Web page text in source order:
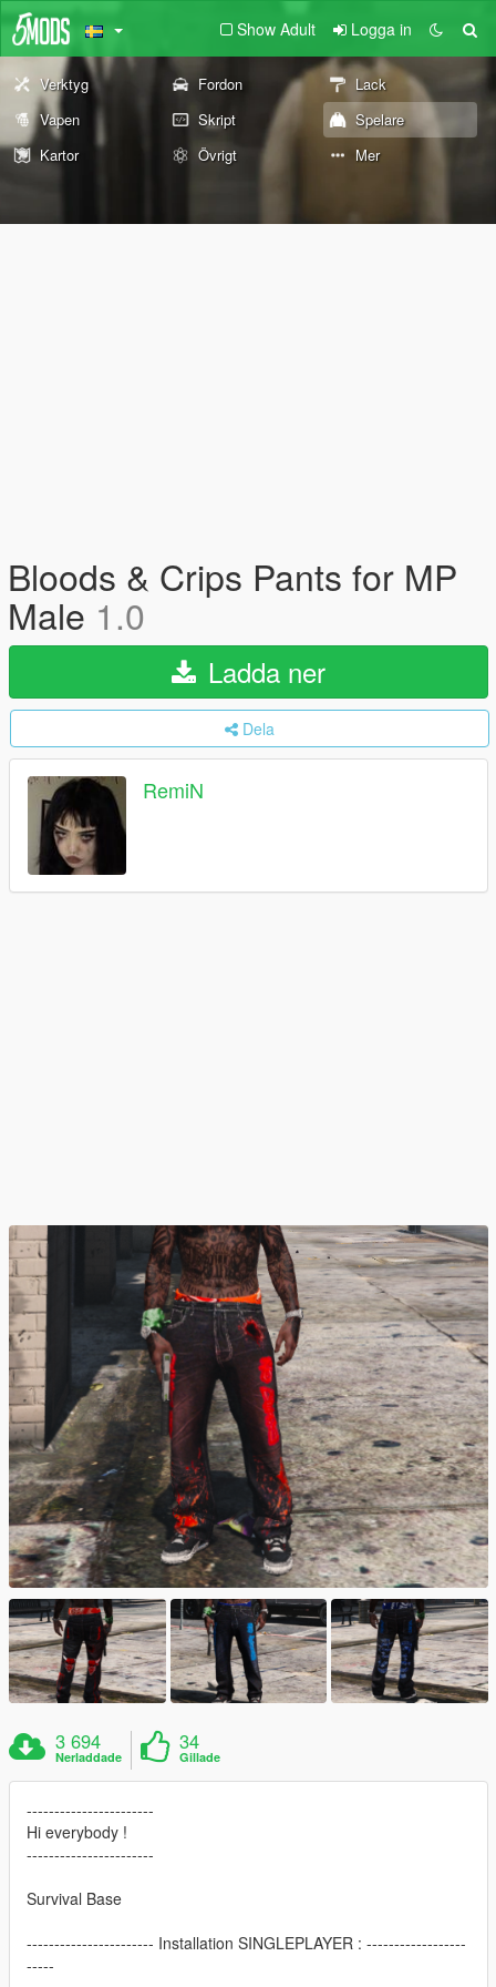
Show Adult Logga in
Verktyg Fordon
Lack
Vapen
Skript
Spelare
Kartor
Övrigt Mer
Bloods & Crips Pants for MP
Male 1.0
Ladda ner
Dela
RemiN
3 694
Nerladdade
34
Gillade
-----------------------
Hi everybody !
-----------------------
Survival Base
----------------------- Installation SINGLEPLAYER : ------------------
-----